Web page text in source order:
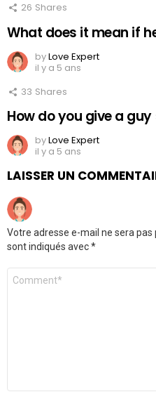
26 Shares
What does it mean if
byLove Expert
il y a 5 ans
33 Shares
How do you give a
byLove Expert
il y a 5 ans
LAISSER UN
Votre adresse e-mail ne sera pas
sont indiqués avec*
Commentaire